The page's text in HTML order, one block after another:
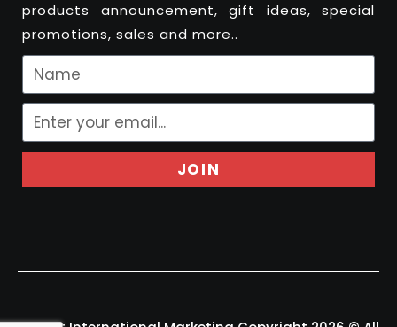
products announcement, gift ideas, special
promotions, sales and more..
JOIN